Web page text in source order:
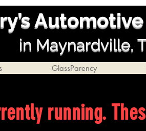
in Maynardville,
GlassParency
running.